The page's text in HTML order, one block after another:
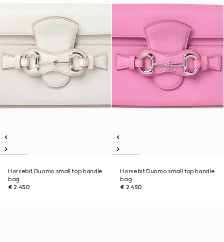
Horsebit Duomo small top handle
bag
€ 2.450
Horsebit Duomo small top handle
bag
€ 2.450